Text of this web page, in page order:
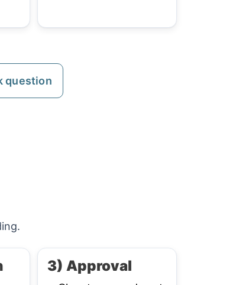
question
3) Approval